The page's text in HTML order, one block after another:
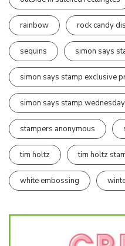
rainbow rock candy
sequins simon says
simon says stamp exclusive
simon says stamp
stampers anonymous
tim holtz tim holtz
white embossing